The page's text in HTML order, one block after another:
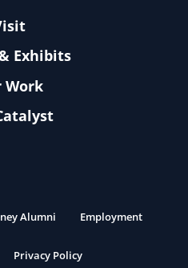
Exhibits
Work
Alumni Employment
Privacy Policy